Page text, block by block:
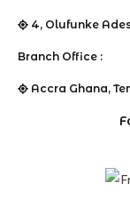
4, Olufunke
Branch Office :
Accra Ghana,